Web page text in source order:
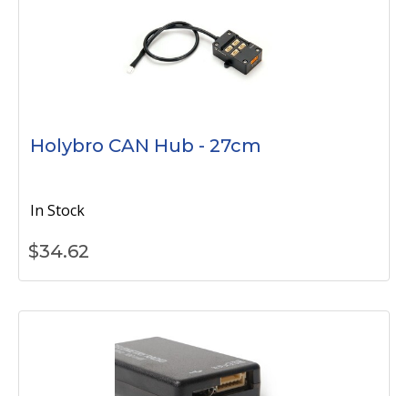
Holybro CAN Hub - 27cm
In Stock
$34.62